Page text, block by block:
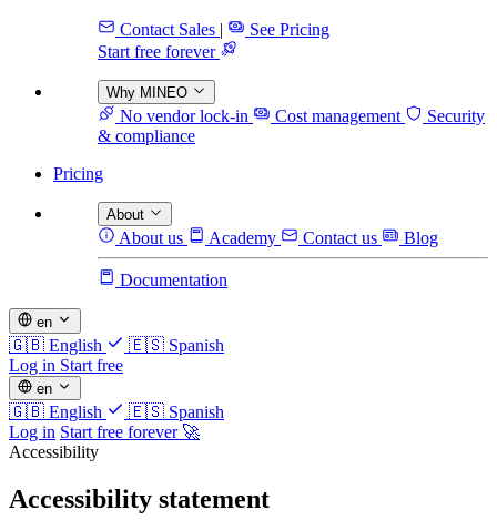
Contact Sales |
See Pricing
Start free forever
Why MINEO
No vendor lock-in Cost management
Security
& compliance
Pricing
About
About us Academy Contact us Blog
Documentation
en
🇬🇧 English 🇪🇸 Spanish
Log in Start free
en
🇬🇧 English 🇪🇸 Spanish
Log in Start free forever 🚀
Accessibility
Accessibility statement